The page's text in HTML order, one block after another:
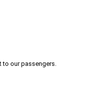
our passengers.